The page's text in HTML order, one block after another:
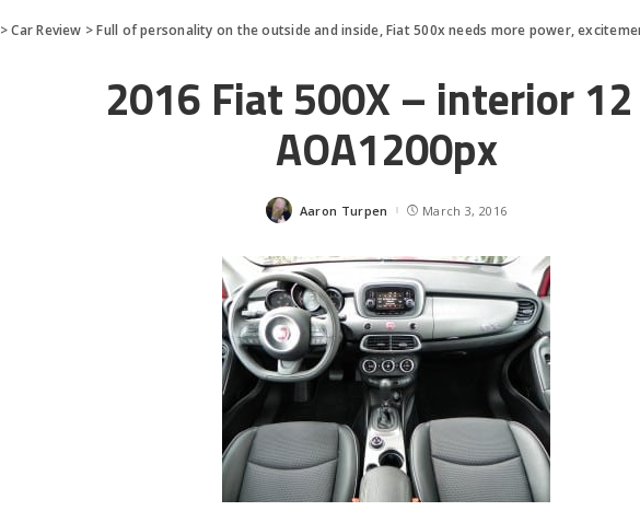
>Car Review >Full of personality on the outside and inside, Fiat 500x needs more power,
2016 Fiat 500X – interior
AOA1200px
Posted
Aaron Turpen March 3, 2016